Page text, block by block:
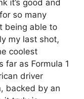
it’s good and
so many
being able to
my last shot,
coolest
far as Formula 1
driver
backed by an